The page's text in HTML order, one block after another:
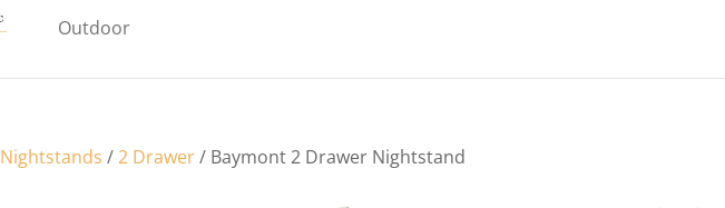
Outdoor
Nightstands /2 Drawer/ Baymont 2 Drawer Nightstand